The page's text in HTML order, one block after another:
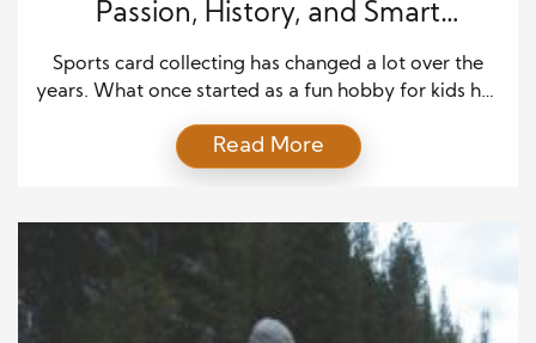
Passion, History, and Smart
Investing Meet
Sports card collecting has changed a lot over the
years. What once started as a fun hobby for kids has
collectors, and investors. People still enjoy the thrill
of opening a pack and finding a favorite player.
Read More